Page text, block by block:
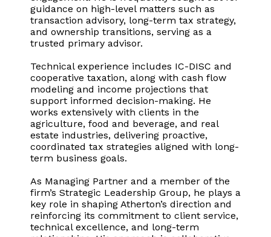
guidance on high-level matters such as
transaction advisory, long-term tax strategy,
and ownership transitions, serving as a
trusted primary advisor.
Technical experience includes IC-DISC and
cooperative taxation, along with cash flow
modeling and income projections that
support informed decision-making. He
works extensively with clients in the
agriculture, food and beverage, and real
estate industries, delivering proactive,
coordinated tax strategies aligned with long-
term business goals.
As Managing Partner and a member of the
firm’s Strategic Leadership Group, he plays a
key role in shaping Atherton’s direction and
reinforcing its commitment to client service,
technical excellence, and long-term